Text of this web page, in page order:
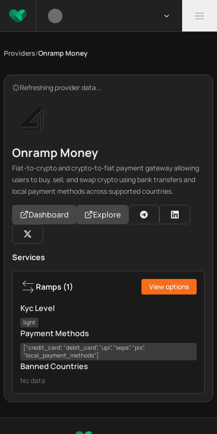
Providers/Onramp Money
Refreshing provider data...
Onramp Money
Fiat-to-crypto and crypto-to-fiat payment gateway allowing
users to buy, sell, and swap crypto using bank transfers and
local payment methods across supported countries.
Dashboard Explore
Services
Ramps (1) View options
Kyc Level
light
Payment Methods
["credit_card", "debit_card", "upi", "sepa", "pix",
"local_payment_methods"]
Banned Countries
No data